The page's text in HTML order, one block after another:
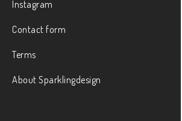
Instagram
Contact form
Terms
About Sparklingdesign